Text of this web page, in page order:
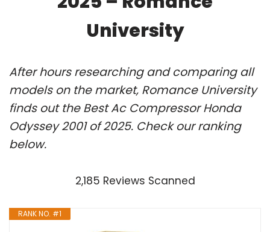
University
After hours researching and comparing all
models on the market, Romance University
finds out the Best Ac Compressor Honda
Odyssey 2001 of 2025. Check our ranking
below.
2,185 Reviews Scanned
RANK NO. #1